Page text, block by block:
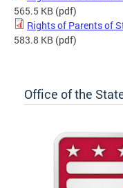
565.5 KB (pdf)
Rights of Parents of
583.8 KB (pdf)
Office of the